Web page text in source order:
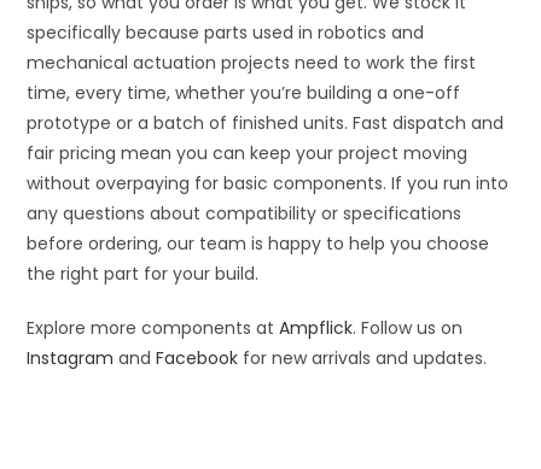
specifically because parts used in robotics and
mechanical actuation projects need to work the first
time, every time, whether you’re building a one-off
prototype or a batch of finished units. Fast dispatch and
fair pricing mean you can keep your project moving
without overpaying for basic components. If you run into
any questions about compatibility or specifications
before ordering, our team is happy to help you choose
the right part for your build.
Explore more components atAmpflick. Follow us on
Instagram andFacebook for new arrivals and updates.